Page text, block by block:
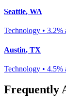
Seattle, WA
Technology • 3.2%
Austin, TX
Technology • 4.5%
Frequently